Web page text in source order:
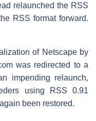
relaunched the RSS
RSS format forward.
of Netscape by
was redirected to a
impending relaunch,
using RSS 0.91
been restored.